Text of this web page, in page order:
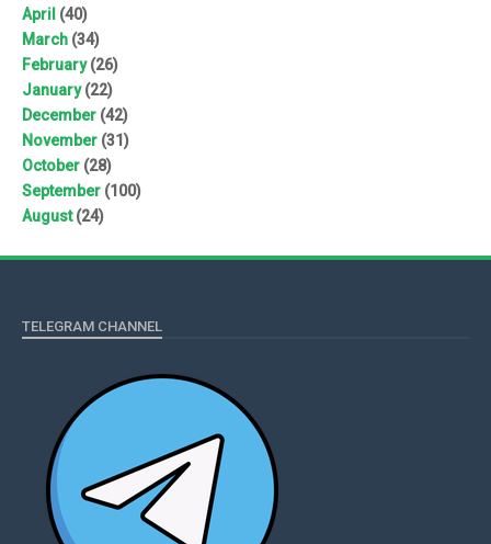
April (40)
March (34)
February(26)
January(22)
December (42)
November (31)
October (28)
September (100)
August(24)
TELEGRAM CHANNEL